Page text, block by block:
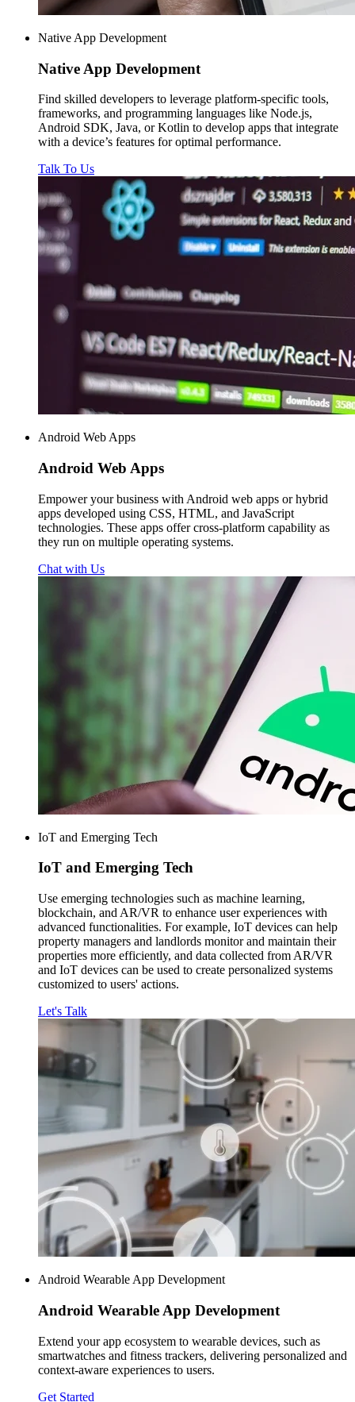
Native App Development
Native App Development
Find skilled developers to leverage platform-specific tools,
frameworks, and programming languages like Node.js,
Android SDK, Java, or Kotlin to develop apps that integrate
with a device’s features for optimal performance.
Talk To Us
Android Web Apps
Android Web Apps
Empower your business with Android web apps or hybrid
apps developed using CSS, HTML, and JavaScript
technologies. These apps offer cross-platform capability as
they run on multiple operating systems.
Chat with Us
IoT and Emerging Tech
IoT and Emerging Tech
Use emerging technologies such as machine learning,
blockchain, and AR/VR to enhance user experiences with
advanced functionalities. For example, IoT devices can help
property managers and landlords monitor and maintain their
properties more efficiently, and data collected from AR/VR
and IoT devices can be used to create personalized systems
customized to users' actions.
Let's Talk
Android Wearable App Development
Android Wearable App Development
Extend your app ecosystem to wearable devices, such as
smartwatches and fitness trackers, delivering personalized and
context-aware experiences to users.
Get Started